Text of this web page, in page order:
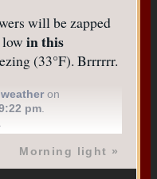
will be zapped
in this
(33°F). Brrrrrr.
weatheron
pm.
Morning light »